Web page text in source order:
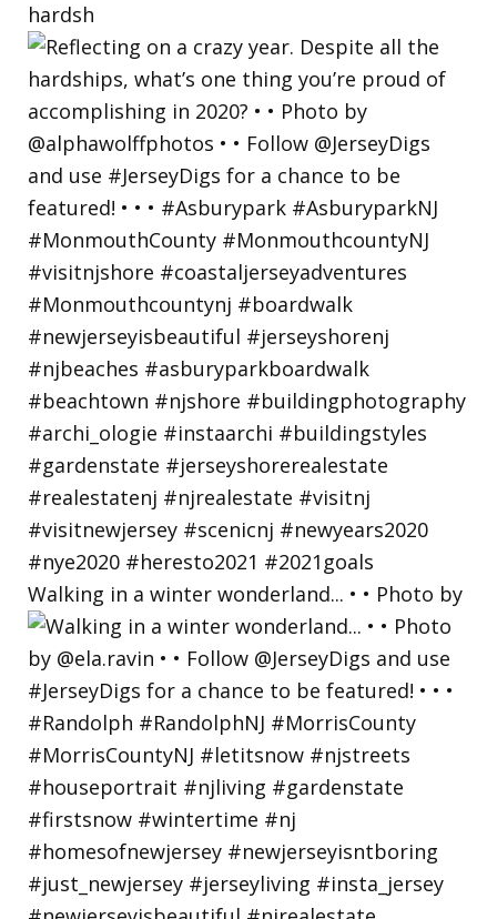
hardsh
Walking in a winter wonderland... • • Photo by